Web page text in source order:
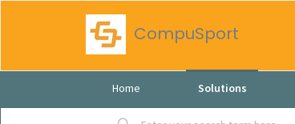
CompuSport
Home Solutions